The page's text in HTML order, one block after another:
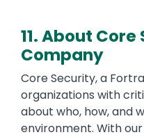
11. About
Company
Core Security, a
organizations with
about who, how, and
environment. With